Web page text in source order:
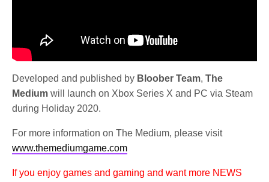
Developed and published by Bloober Team,The
Medium will launch on Xbox Series X and PC via Steam
during Holiday 2020.
For more information on The Medium, please visit
www.themediumgame.com
If you enjoy games and gaming and want more NEWS